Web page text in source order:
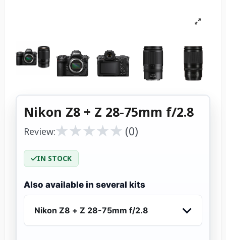
Nikon Z8 + Z 28-75mm f/2.8
Review:★
★★
★★
★★
★★
★ (0)
IN STOCK
Also available in several kits
Nikon Z8 + Z 28-75mm f/2.8